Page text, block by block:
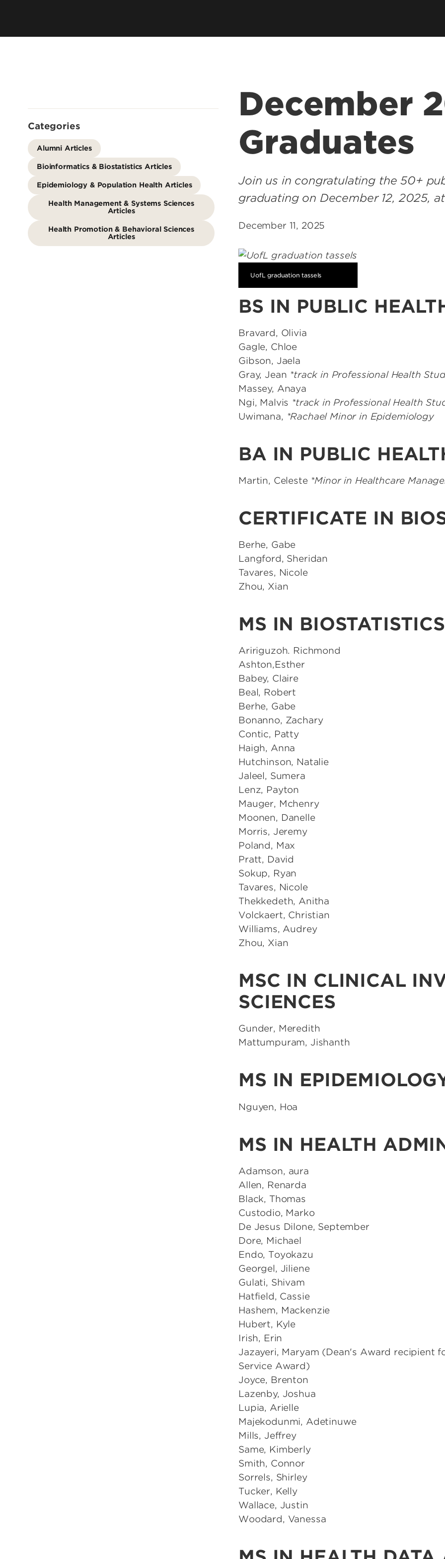
Health Promotion & Behavioral
December
Graduates
Join us in congratulating the 50+
graduating on December 12, 2025,
December 11, 2025
UofL graduation tassels
BS IN PUBLIC
Bravard, Olivia
Gagle, Chloe
Gibson, Jaela
Gray, Jean *track in Professional Health
Massey, Anaya
Ngi, Malvis *track in Professional Health
Uwimana, *Rachael Minor in Epidemiology
BA IN PUBLIC
Martin, Celeste *Minor in Healthcare
CERTIFICATE IN
Berhe, Gabe
Langford, Sheridan
Tavares, Nicole
Zhou, Xian
MS IN BIOSTATISTICS
Aririguzoh. Richmond
Ashton,Esther
Babey, Claire
Beal, Robert
Berhe, Gabe
Bonanno, Zachary
Contic, Patty
Haigh, Anna
Hutchinson, Natalie
Jaleel, Sumera
Lenz, Payton
Mauger, Mchenry
Moonen, Danelle
Morris, Jeremy
Poland, Max
Pratt, David
Sokup, Ryan
Tavares, Nicole
Thekkedeth, Anitha
Volckaert, Christian
Williams, Audrey
Zhou, Xian
MSC IN CLINICAL
SCIENCES
Gunder, Meredith
Mattumpuram, Jishanth
MS IN
Nguyen, Hoa
MS IN HEALTH
Adamson, aura
Allen, Renarda
Black, Thomas
Custodio, Marko
De Jesus Dilone, September
Dore, Michael
Endo, Toyokazu
Georgel, Jiliene
Gulati, Shivam
Hatfield, Cassie
Hashem, Mackenzie
Hubert, Kyle
Irish, Erin
Jazayeri, Maryam (Dean's Award recipient
Service Award)
Joyce, Brenton
Lazenby, Joshua
Lupia, Arielle
Majekodunmi, Adetinuwe
Mills, Jeffrey
Same, Kimberly
Smith, Connor
Sorrels, Shirley
Tucker, Kelly
Wallace, Justin
Woodard, Vanessa
Categories
Alumni Articles
Bioinformatics & Biostatistics Articles
Epidemiology & Population Health Articles
Health Management & Systems Sciences
Articles
Health Promotion & Behavioral Sciences
Articles